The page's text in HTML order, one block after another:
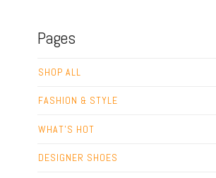
Pages
SHOP ALL
FASHION & STYLE
WHAT’S HOT
DESIGNER SHOES